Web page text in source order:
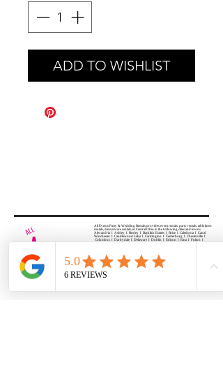
ADD TO WISHLIST
All Events Party & Wedding Rentals provides event rentals, party rentals, table linen
rentals, dinnerware rentals, in Central Ohio to the following cities and towns.
Alexandria I Ashley I Bexley I Backlick Estates I Brice I Caledonia I Canal
Winchester I Candlewood Lake I Cardington I Centerburg I Chesterville I
Columbus I Darbydale I Delaware I Dublin I Edison I Etna I Fulton I
Gahanna I Galena I Gambier I Grandview Heights I Granville I Granville
Rue I Lancaster I Lewis Center I Lexington I Lincoln Village I Lithopolis I
Lockbourne I Marble Cliff I Marengo I Marysville I Midway I Minerva Park I
Morral I Mount Gilead I Mount Sterling I New Albany I New Bloomington I
New California I Newark I Obetz I Orient I Ostrander I Pataskala I
Pickerington I Plain City I Powell I Radnor I Reynoldsburg I Richwood I
Riverlea I Shawnee Hills I South Solon I Sunbury I Upper Arlington I
Urbancrest I Utica I Valleyview I Waldo I West Jefferson I Westerville I
Whitehall I I Wooster I Worthington